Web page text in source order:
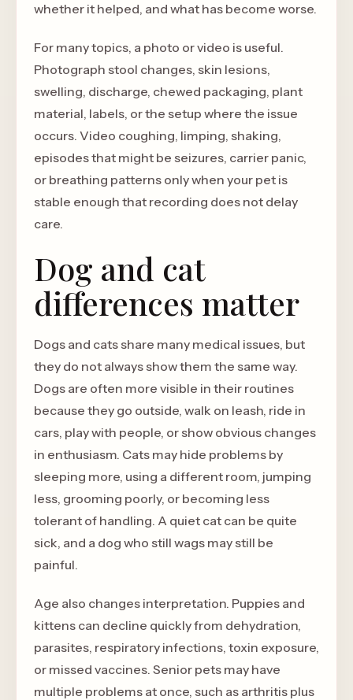
whether it helped, and what has become worse.
For many topics, a photo or video is useful.
Photograph stool changes, skin lesions,
swelling, discharge, chewed packaging, plant
material, labels, or the setup where the issue
occurs. Video coughing, limping, shaking,
episodes that might be seizures, carrier panic,
or breathing patterns only when your pet is
stable enough that recording does not delay
care.
Dog and cat
differences matter
Dogs and cats share many medical issues, but
they do not always show them the same way.
Dogs are often more visible in their routines
because they go outside, walk on leash, ride in
cars, play with people, or show obvious changes
in enthusiasm. Cats may hide problems by
sleeping more, using a different room, jumping
less, grooming poorly, or becoming less
tolerant of handling. A quiet cat can be quite
sick, and a dog who still wags may still be
painful.
Age also changes interpretation. Puppies and
kittens can decline quickly from dehydration,
parasites, respiratory infections, toxin exposure,
or missed vaccines. Senior pets may have
multiple problems at once, such as arthritis plus